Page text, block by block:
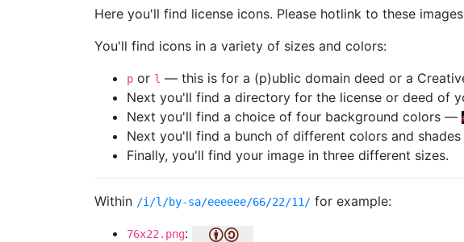
Here you'll find license icons. Please hotlink to these
You'll find icons in a variety of sizes and colors:
p or l — this is for a (p)ublic domain deed or a
Next you'll find a directory for the license or deed of
Next you'll find a choice of four background colors —
Next you'll find a bunch of different colors and
Finally, you'll find your image in three different sizes.
Within /i/l/by-sa/eeeeee/66/22/11/ for example:
76x22.png: